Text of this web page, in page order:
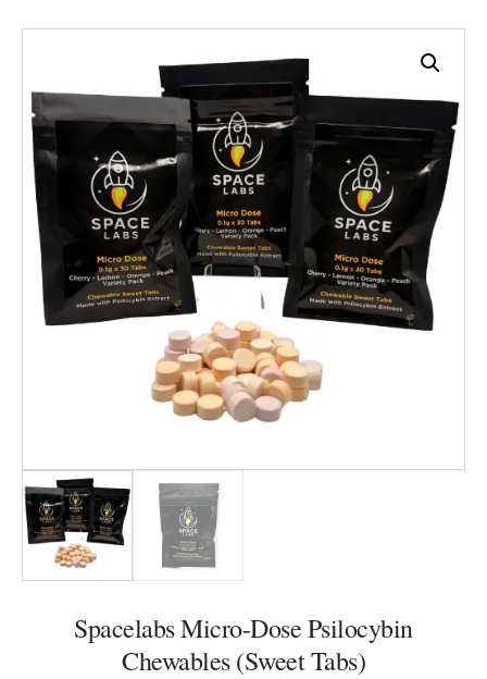
Spacelabs Micro-Dose Psilocybin
Chewables (Sweet Tabs)